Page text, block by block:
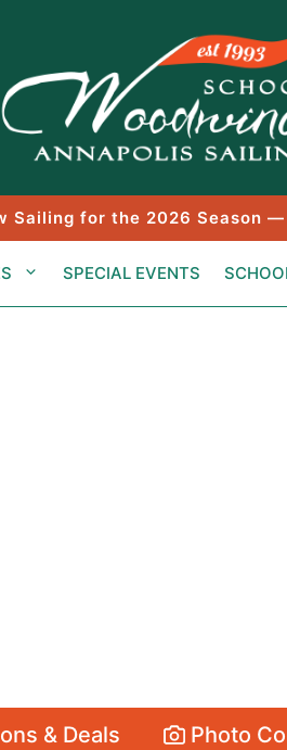
Sailing for the 2026 Season —
SPECIAL EVENTS
& Deals Photo